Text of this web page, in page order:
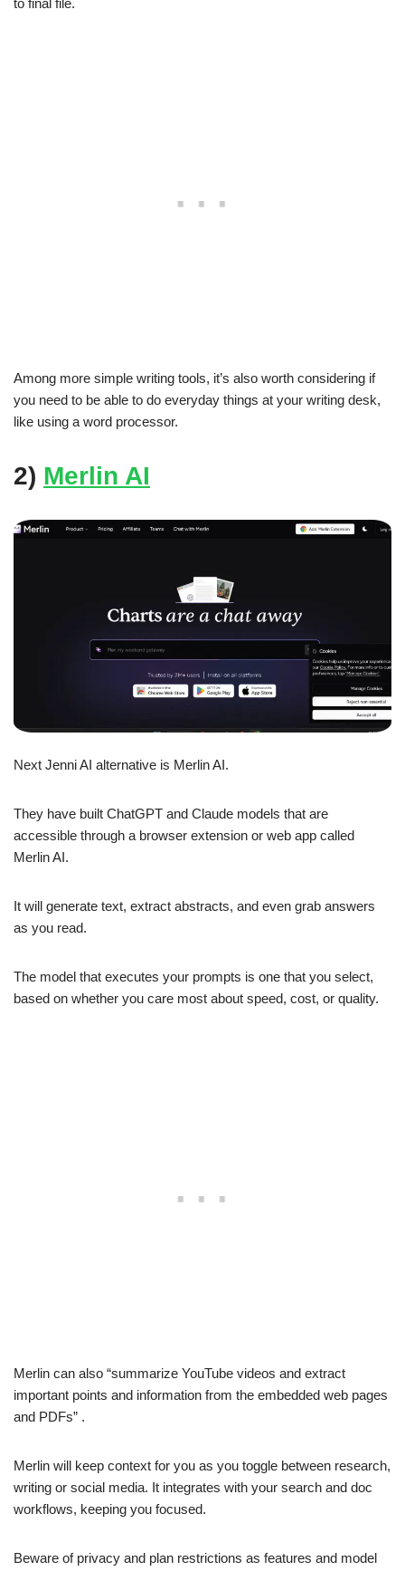
Among more simple writing tools, it’s also worth considering if
you need to be able to do everyday things at your writing desk,
like using a word processor.
2) Merlin AI
Next Jenni AI alternative is Merlin AI.
They have built ChatGPT and Claude models that are
accessible through a browser extension or web app called
Merlin AI.
It will generate text, extract abstracts, and even grab answers
as you read.
The model that executes your prompts is one that you select,
based on whether you care most about speed, cost, or quality.
Merlin can also “summarize YouTube videos and extract
important points and information from the embedded web pages
and PDFs” .
Merlin will keep context for you as you toggle between research,
writing or social media. It integrates with your search and doc
workflows, keeping you focused.
Beware of privacy and plan restrictions as features and model